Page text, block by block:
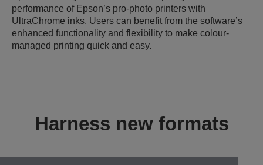
performance of Epson’s pro-photo printers with
UltraChrome inks. Users can benefit from the software’s
enhanced functionality and flexibility to make colour-
managed printing quick and easy.
Harness new formats